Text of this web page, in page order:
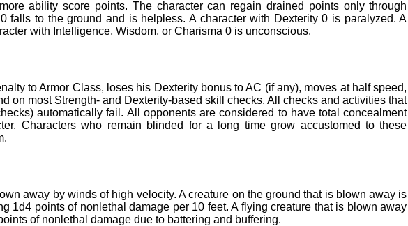
ability score points. The character can regain drained points only through
falls to the ground and is helpless. A character with Dexterity 0 is paralyzed. A
with Intelligence, Wisdom, or Charisma 0 is unconscious.
to Armor Class, loses his Dexterity bonus to AC (if any), moves at half speed,
on most Strength- and Dexterity-based skill checks. All checks and activities that
automatically fail. All opponents are considered to have total concealment
Characters who remain blinded for a long time grow accustomed to these
away by winds of high velocity. A creature on the ground that is blown away is
1d4 points of nonlethal damage per 10 feet. A flying creature that is blown away
of nonlethal damage due to battering and buffering.